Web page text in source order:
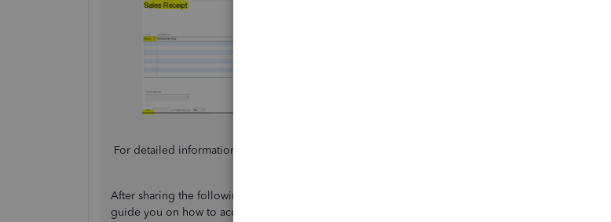
For detailed information on creating sales receipt, see this article:
After sharing the following steps, I would still recommend consulting with your accountant. They can
guide you on how to accurately record the invoices to maintain the accuracy of your financial data.